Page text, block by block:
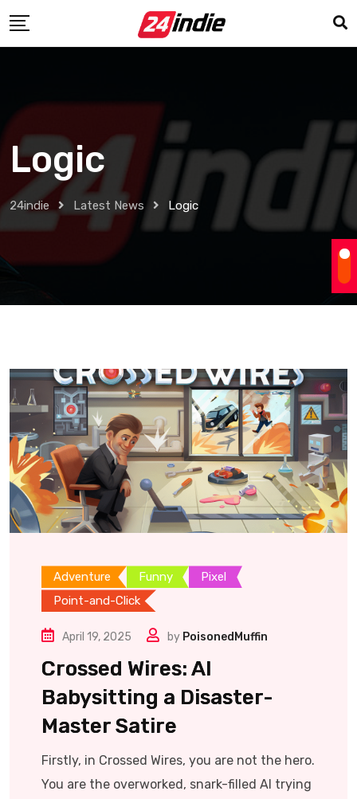
Logic
24indie Latest News Logic
Adventure Funny
Pixel
Point-and-Click
April 19, 2025 by PoisonedMuffin
Crossed Wires: AI
Babysitting a Disaster-
Master Satire
Firstly, in Crossed Wires, you are not the hero.
You are the overworked, snark-filled AI trying